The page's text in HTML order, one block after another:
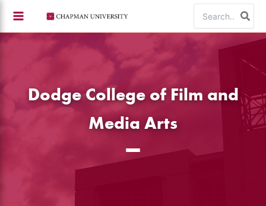
content
for:
Dodge College of Film and
Media Arts